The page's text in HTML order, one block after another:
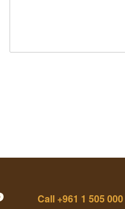
Call +961 1 505 000